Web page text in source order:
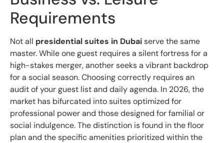
Requirements
Not all presidential suites in Dubaiserve the same
master. While one guest requires a silent fortress for a
high-stakes merger, another seeks a vibrant backdrop
for a social season. Choosing correctly requires an
audit of your guest list and daily agenda. In 2026, the
market has bifurcated into suites optimized for
professional power and those designed for familial or
social indulgence. The distinction is found in the floor
plan and the specific amenities prioritized within the